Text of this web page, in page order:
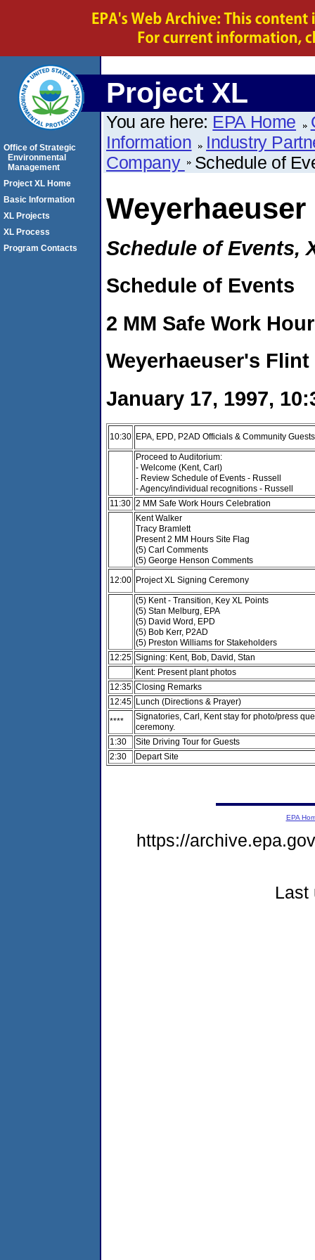
Project XL
You are here: EPA Home
Information
Industry
Company
Schedule of
Schedule of Events,
Schedule of Events
2 MM Safe Work
Weyerhaeuser's
January 17, 1997,
10:30 EPA, EPD, P2AD Officials & Community
Proceed to Auditorium:
- Welcome (Kent, Carl)
- Review Schedule of Events - Russell
- Agency/individual recognitions - Russell
11:30 2 MM Safe Work Hours Celebration
Kent Walker
Tracy Bramlett
Present 2 MM Hours Site Flag
(5) Carl Comments
(5) George Henson Comments
12:00 Project XL Signing Ceremony
(5) Kent - Transition, Key XL Points
(5) Stan Melburg, EPA
(5) David Word, EPD
(5) Bob Kerr, P2AD
(5) Preston Williams for Stakeholders
12:25 Signing: Kent, Bob, David, Stan
Kent: Present plant photos
12:35 Closing Remarks
12:45 Lunch (Directions & Prayer)
****
Signatories, Carl, Kent stay for photo/press
ceremony.
1:30
Site Driving Tour for Guests
2:30
Depart Site
Office of Strategic
Environmental
Management
Project XL Home
Basic Information
XL Projects
XL Process
Program Contacts
EPA
https://
Last